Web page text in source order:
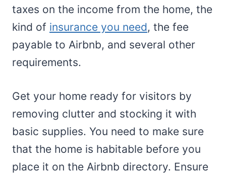
taxes on the income from the home, the
kind of insurance you need, the fee
payable to Airbnb, and several other
requirements.
Get your home ready for visitors by
removing clutter and stocking it with
basic supplies. You need to make sure
that the home is habitable before you
place it on the Airbnb directory. Ensure